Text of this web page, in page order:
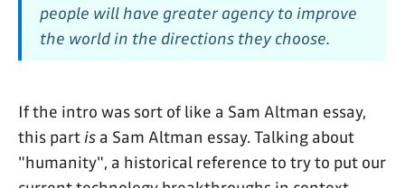
people will have greater agency to improve
the world in the directions they choose.
If the intro was sort of like a Sam Altman essay,
this partis a Sam Altman essay. Talking about
"humanity", a historical reference to try to put our